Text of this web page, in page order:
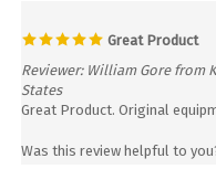
Reviewer: William Gore from
States
Great Product. Original